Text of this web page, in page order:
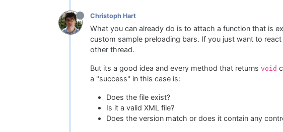
Christoph Hart
What you can already do is to attach a function that is
custom sample preloading bars. If you just want to
other thread.
But its a good idea and every method that returns void
a "success" in this case is:
Does the file exist?
Is it a valid XML file?
Does the version match or does it contain any